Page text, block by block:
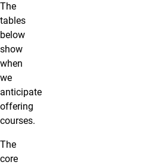
The
tables
below
show
when
we
anticipate
offering
courses.
The
core